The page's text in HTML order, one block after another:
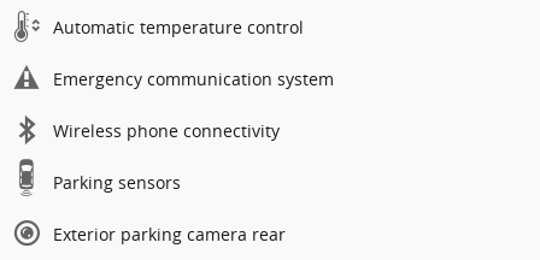
Automatic temperature control
Emergency communication system
Wireless phone connectivity
Parking sensors
Exterior parking camera rear